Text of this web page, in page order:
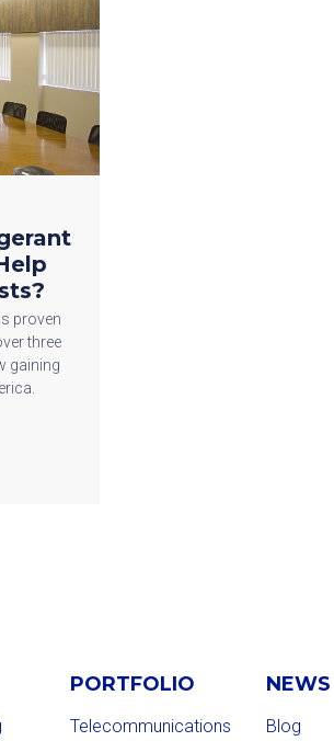
proven
three
gaining
PORTFOLIO
Telecommunications
NEWS
Blog